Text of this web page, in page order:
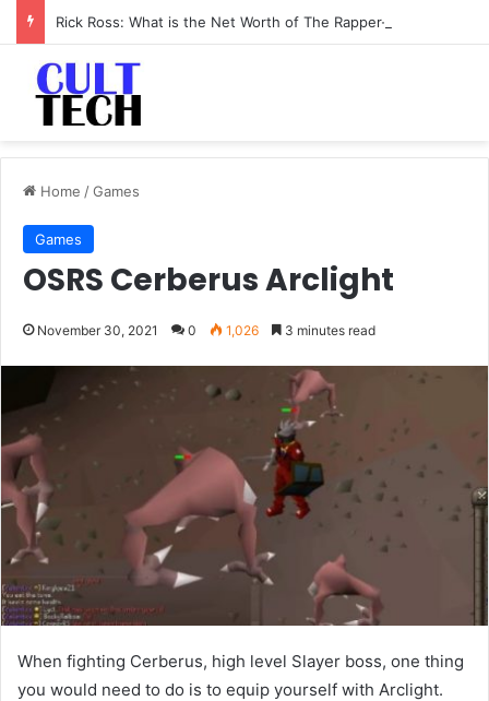
Home /Games
Games
OSRS Cerberus Arclight
November 30, 2021 0 1,026 3 minutes read
When fighting Cerberus, high level Slayer boss, one thing
you would need to do is to equip yourself with Arclight.